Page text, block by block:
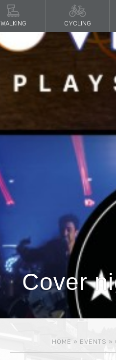
WALKING CYCLING
Cover
HOME » EVENTS »